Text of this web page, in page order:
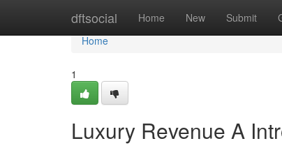
dftsocial Home New Submit
Home
Home
1
Luxury Revenue A